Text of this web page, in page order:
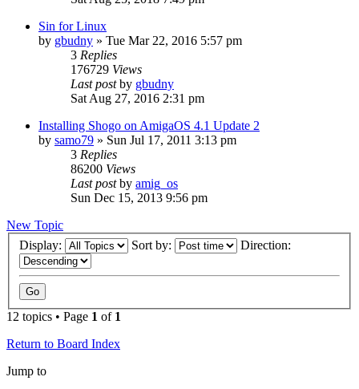
Sin for Linux
by gbudny » Tue Mar 22, 2016 5:57 pm
3 Replies
176729 Views
Last postby gbudny
Sat Aug 27, 2016 2:31 pm
Installing Shogo on AmigaOS 4.1 Update 2
by samo79 » Sun Jul 17, 2011 3:13 pm
3 Replies
86200 Views
Last postby amig_os
Sun Dec 15, 2013 9:56 pm
New Topic
Display:
Sort by: Direction:
12 topics • Page 1 of 1
Return to Board Index
Jump to